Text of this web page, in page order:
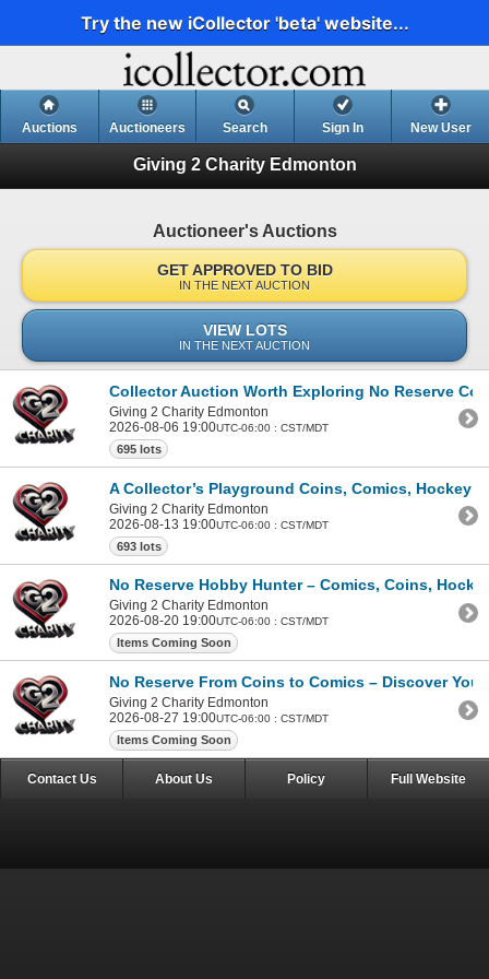
Try the new iCollector 'beta' website...
Auctions Auctioneers Search Sign In New User
Giving 2 Charity Edmonton
Auctioneer's Auctions
GET APPROVED TO BID
IN THE NEXT AUCTION
VIEW LOTS
IN THE NEXT AUCTION
Collector Auction Worth Exploring No Reserve
Giving 2 Charity Edmonton
2026-08-06 19:00UTC-06:00 : CST/MDT
695 lots
A Collector’s Playground Coins, Comics, Hockey
Giving 2 Charity Edmonton
2026-08-13 19:00UTC-06:00 : CST/MDT
693 lots
No Reserve Hobby Hunter – Comics, Coins,
Giving 2 Charity Edmonton
2026-08-20 19:00UTC-06:00 : CST/MDT
Items Coming Soon
No Reserve From Coins to Comics – Discover
Giving 2 Charity Edmonton
2026-08-27 19:00UTC-06:00 : CST/MDT
Items Coming Soon
Contact Us About Us Policy Full Website